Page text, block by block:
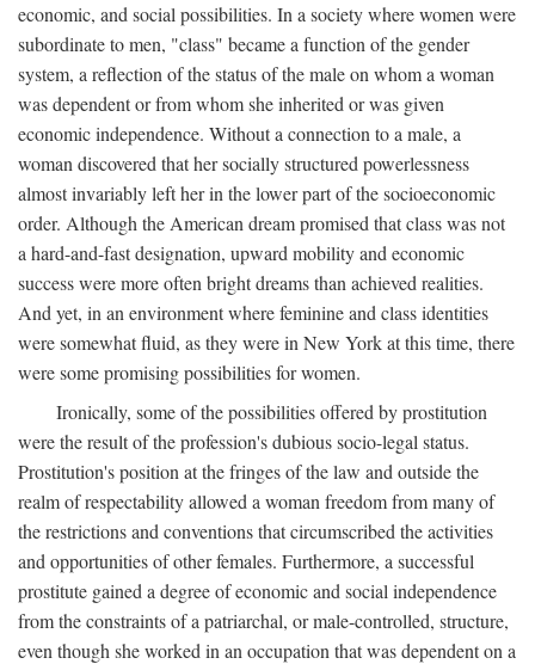
economic, and social possibilities. In a society where women were
subordinate to men, "class" became a function of the gender
system, a reflection of the status of the male on whom a woman
was dependent or from whom she inherited or was given
economic independence. Without a connection to a male, a
woman discovered that her socially structured powerlessness
almost invariably left her in the lower part of the socioeconomic
order. Although the American dream promised that class was not
a hard-and-fast designation, upward mobility and economic
success were more often bright dreams than achieved realities.
And yet, in an environment where feminine and class identities
were somewhat fluid, as they were in New York at this time, there
were some promising possibilities for women.
Ironically, some of the possibilities offered by prostitution
were the result of the profession's dubious socio-legal status.
Prostitution's position at the fringes of the law and outside the
realm of respectability allowed a woman freedom from many of
the restrictions and conventions that circumscribed the activities
and opportunities of other females. Furthermore, a successful
prostitute gained a degree of economic and social independence
from the constraints of a patriarchal, or male-controlled, structure,
even though she worked in an occupation that was dependent on a